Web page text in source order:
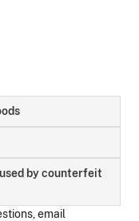
by counterfeit
email